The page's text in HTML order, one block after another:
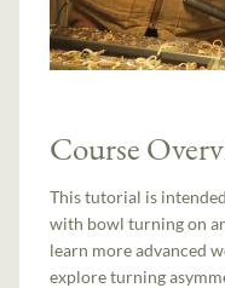
Course
This tutorial is
with bowl turning on
learn more advanced
explore turning